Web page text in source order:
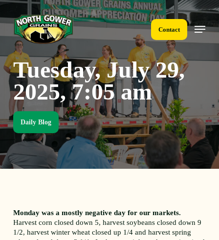
Skip
main
content
Contact
Menu
Tuesday, July 29,
2025, 7:05 am
Daily Blog
Monday was a mostly negative day for our markets.
Harvest corn closed down 5, harvest soybeans closed down 9
1/2, harvest winter wheat closed up 1/4 and harvest spring